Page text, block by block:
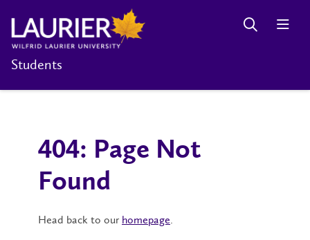
Students
404: Page Not
Found
Head back to our homepage.